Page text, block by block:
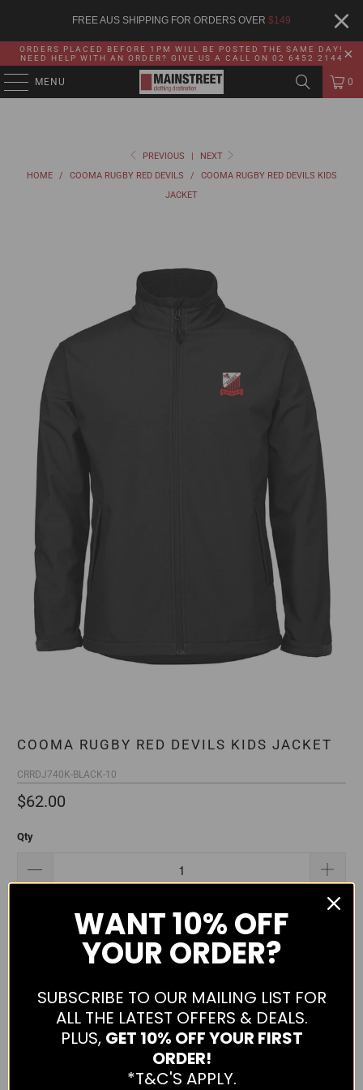
FREE AUS SHIPPING FOR ORDERS OVER $149
ORDERS PLACED BEFORE 1PM WILL BE POSTED THE SAME DAY!
NEED HELP WITH AN ORDER? GIVE US A CALL ON 02 6452 2144
MENU 0
PREVIOUS |
NEXT
HOME
/ COOMA RUGBY RED DEVILS /
COOMA RUGBY RED DEVILS KIDS
JACKET
COOMA RUGBY RED DEVILS KIDS JACKET
CRRDJ740K-BLACK-10
$62.00
Qty
ADD TO CART
More payment options
Cooma Rugby Red Devils Kids Jacket
Please ensure that your size is correct when placing your
order as we are unable to change sizes once the order has
WANT10% OFF
YOUR ORDER?
SUBSCRIBE TO OUR MAILING LIST FOR
ALL THE LATEST OFFERS & DEALS.
PLUS, GET 10% OFF YOUR FIRST
ORDER!
*T&C'S APPLY.